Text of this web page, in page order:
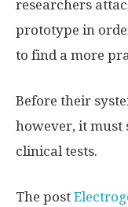
researchers
prototype in
to find a more
Before their
however, it must
clinical tests.
The post